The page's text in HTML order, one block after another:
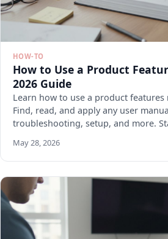
HOW-TO
How to Use a Product
2026 Guide
Learn how to use a product features
Find, read, and apply any user
troubleshooting, setup, and more.
May 28, 2026